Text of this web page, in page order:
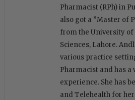
Pharmacist (RPh) in
also got a “Master of
from the University
Sciences, Lahore.
various practice
Pharmacist and has a
experience. She has
and Telehealth for